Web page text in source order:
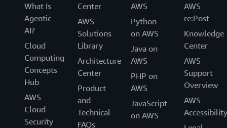
What Is
Agentic
AI?
Cloud
Computing
Concepts
Hub
AWS
Cloud
Security
Center
AWS
Solutions
Library
Architecture
Center
Product
and
Technical
FAQs
AWS
Python
on AWS
Java on
AWS
PHP on
AWS
JavaScript
on AWS
AWS
re:Post
Knowledge
Center
AWS
Support
Overview
AWS
Accessibility